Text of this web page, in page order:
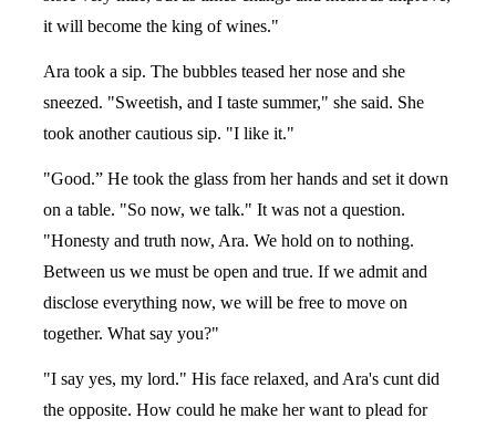
it will become the king of wines."
Ara took a sip. The bubbles teased her nose and she
sneezed. "Sweetish, and I taste summer," she said. She
took another cautious sip. "I like it."
"Good.” He took the glass from her hands and set it down
on a table. "So now, we talk." It was not a question.
"Honesty and truth now, Ara. We hold on to nothing.
Between us we must be open and true. If we admit and
disclose everything now, we will be free to move on
together. What say you?"
"I say yes, my lord." His face relaxed, and Ara's cunt did
the opposite. How could he make her want to plead for